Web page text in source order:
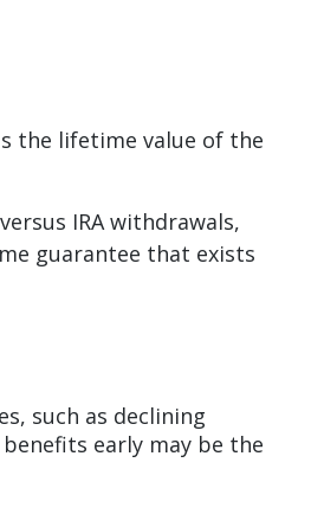
the lifetime value of the
IRA withdrawals,
guarantee that exists
such as declining
early may be the